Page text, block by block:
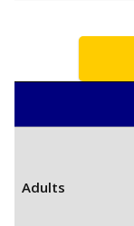
Adults